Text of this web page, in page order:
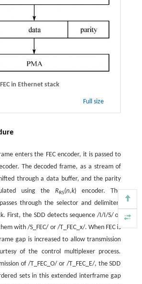
in Ethernet stack
Full size
enters the FEC encoder, it is passed to
The decoded frame, as a stream of
through a data buffer, and the parity
using theRRS(n,k) encoder. The
through the selector and delimiter-
First, the SDD detects sequence /I/I/S/ or
with /S_FEC/ or /T_FEC_x/. When FEC is
gap is increased to allow transmission
of the control multiplexer process.
of /T_FEC_O/ or /T_FEC_E/, the SDD
sets in this extended interframe gap